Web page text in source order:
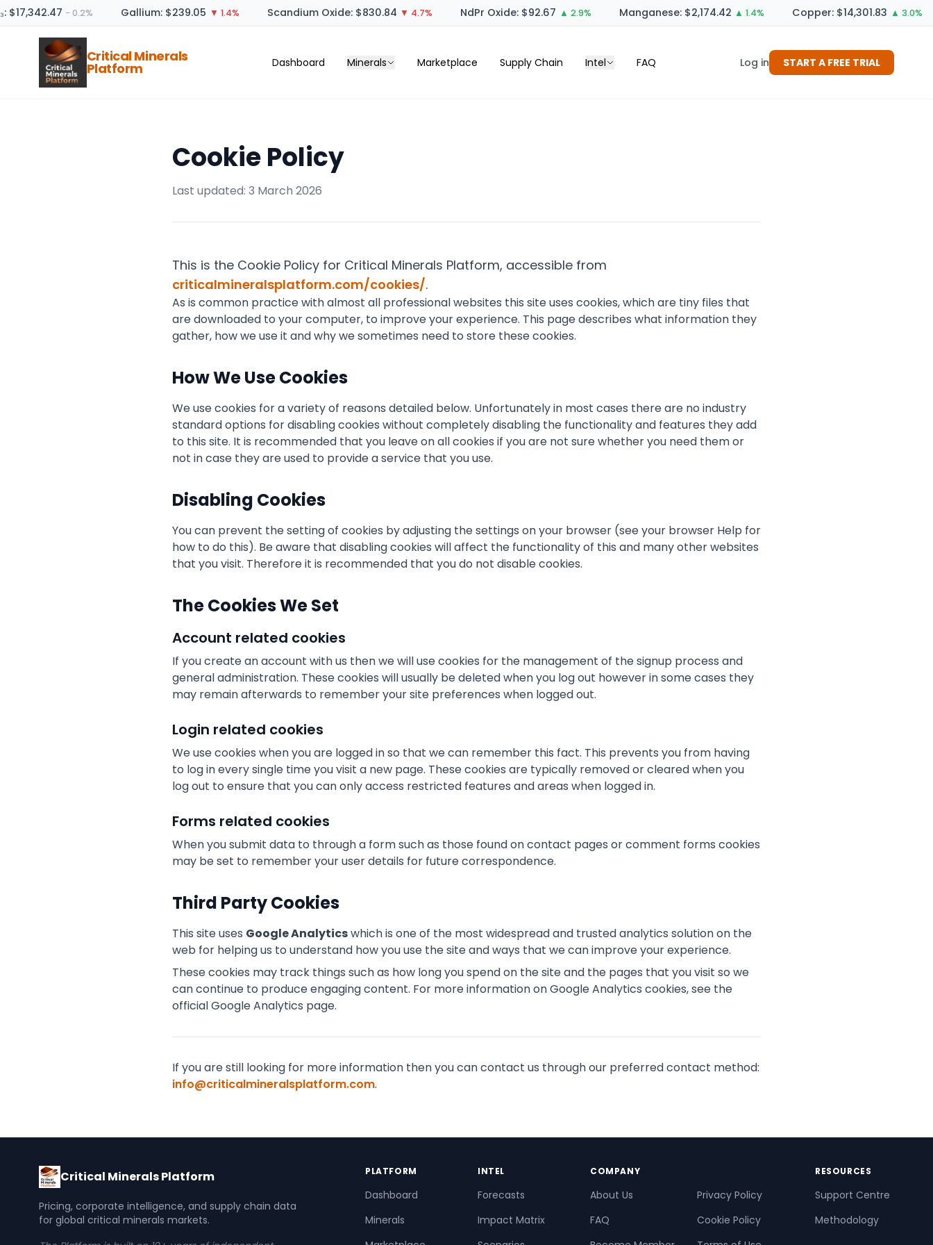
$17,342.47 − 0.2% Gallium: $239.05 ▼ 1.4% Scandium Oxide: $830.84 ▼ 4.7% NdPr Oxide: $92.67 ▲ 2.9% Manganese: $2,174.42 ▲ 1.4% Copper: $14,301.83 ▲ 3.0%
Critical Minerals
Platform Dashboard Minerals Marketplace Supply Chain Intel FAQ Log in START A FREE TRIAL
Cookie Policy
Last updated: 3 March 2026
This is the Cookie Policy for Critical Minerals Platform, accessible from
criticalmineralsplatform.com/cookies/.
As is common practice with almost all professional websites this site uses cookies, which are tiny files that
are downloaded to your computer, to improve your experience. This page describes what information they
gather, how we use it and why we sometimes need to store these cookies.
How We Use Cookies
We use cookies for a variety of reasons detailed below. Unfortunately in most cases there are no industry
standard options for disabling cookies without completely disabling the functionality and features they add
to this site. It is recommended that you leave on all cookies if you are not sure whether you need them or
not in case they are used to provide a service that you use.
Disabling Cookies
You can prevent the setting of cookies by adjusting the settings on your browser (see your browser Help for
how to do this). Be aware that disabling cookies will affect the functionality of this and many other websites
that you visit. Therefore it is recommended that you do not disable cookies.
The Cookies We Set
Account related cookies
If you create an account with us then we will use cookies for the management of the signup process and
general administration. These cookies will usually be deleted when you log out however in some cases they
may remain afterwards to remember your site preferences when logged out.
Login related cookies
We use cookies when you are logged in so that we can remember this fact. This prevents you from having
to log in every single time you visit a new page. These cookies are typically removed or cleared when you
log out to ensure that you can only access restricted features and areas when logged in.
Forms related cookies
When you submit data to through a form such as those found on contact pages or comment forms cookies
may be set to remember your user details for future correspondence.
Third Party Cookies
This site uses Google Analyticswhich is one of the most widespread and trusted analytics solution on the
web for helping us to understand how you use the site and ways that we can improve your experience.
These cookies may track things such as how long you spend on the site and the pages that you visit so we
can continue to produce engaging content. For more information on Google Analytics cookies, see the
official Google Analytics page.
If you are still looking for more information then you can contact us through our preferred contact method:
info@criticalmineralsplatform.com.
Critical Minerals Platform
Pricing, corporate intelligence, and supply chain data
for global critical minerals markets.
PLATFORM
Dashboard
Minerals
INTEL
Forecasts
Impact Matrix
COMPANY
About Us
FAQ
Privacy Policy
Cookie Policy
RESOURCES
Support Centre
Methodology